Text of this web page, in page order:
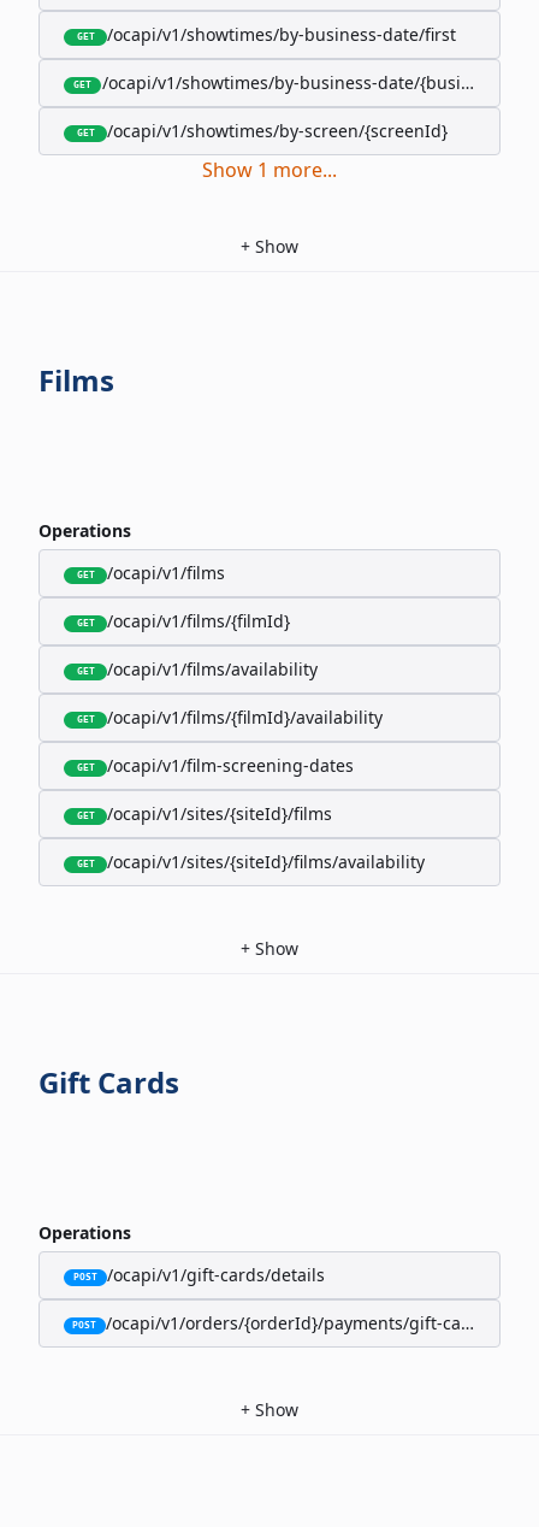
GET /ocapi/v1/showtimes/by-business-date/first
GET /ocapi/v1/showtimes/by-business-date/
GET /ocapi/v1/showtimes/by-screen/{screenId}
Show 1 more...
+ Show
Films
Operations
GET /ocapi/v1/films
GET /ocapi/v1/films/{filmId}
GET /ocapi/v1/films/availability
GET /ocapi/v1/films/{filmId}/availability
GET /ocapi/v1/film-screening-dates
GET /ocapi/v1/sites/{siteId}/films
GET /ocapi/v1/sites/{siteId}/films/availability
+ Show
Gift Cards
Operations
POST /ocapi/v1/gift-cards/details
POST /ocapi/v1/orders/{orderId}/payments/gift-cards
+ Show